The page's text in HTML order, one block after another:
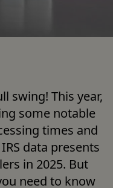
swing! This year,
some notable
times and
data presents
in 2025. But
need to know